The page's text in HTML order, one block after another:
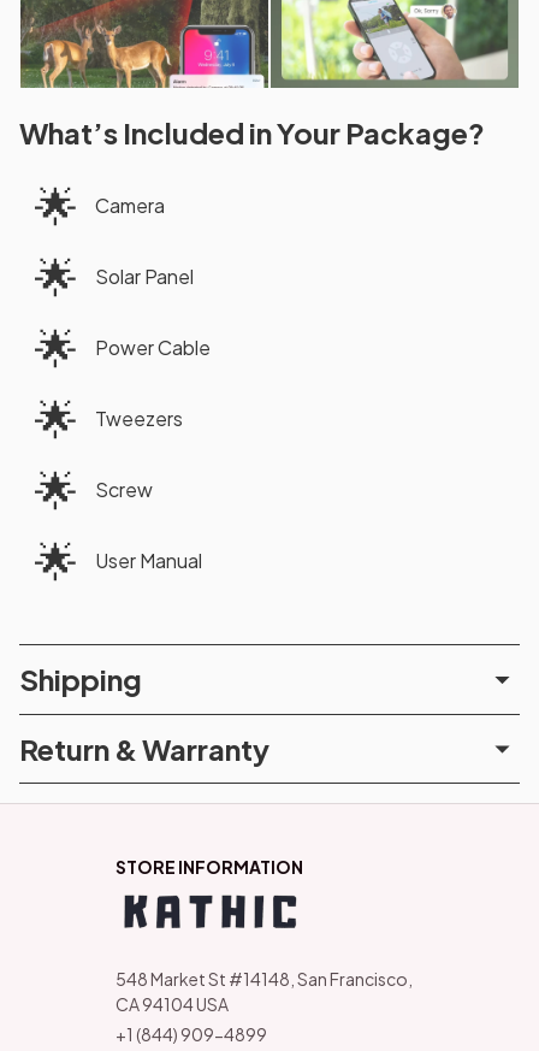
What’s Included in Your Package?
🌟 Camera
🌟 Solar Panel
🌟 Power Cable
🌟 Tweezers
🌟 Screw
🌟 User Manual
Shipping
Return & Warranty
STORE INFORMATION
548 Market St #14148, San Francisco,
CA 94104 USA
+1 (844) 909-4899